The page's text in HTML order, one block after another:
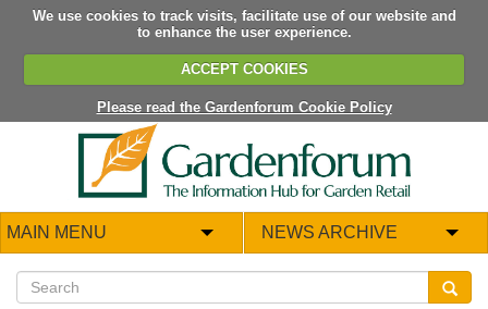
We use cookies to track visits, facilitate use of our website and
to enhance the user experience.
ACCEPT COOKIES
Please read the Gardenforum Cookie Policy
MAIN MENU NEWS ARCHIVE